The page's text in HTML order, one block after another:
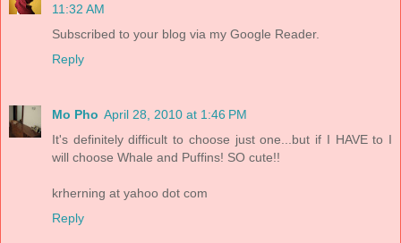
11:32 AM
Subscribed to your blog via my Google Reader.
Reply
Mo Pho April 28, 2010 at 1:46 PM
It's definitely difficult to choose just one...but if I HAVE to I
will choose Whale and Puffins! SO cute!!
krherning at yahoo dot com
Reply